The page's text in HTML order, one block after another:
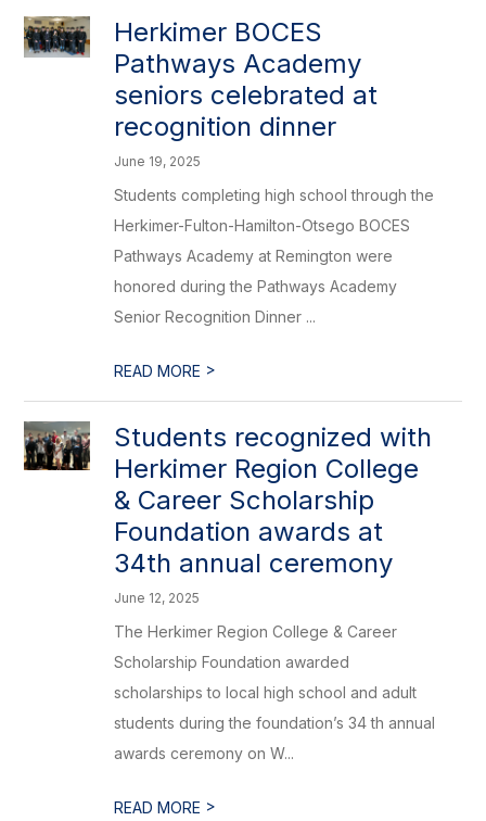
Herkimer BOCES
Pathways Academy
seniors celebrated at
recognition dinner
June 19, 2025
Students completing high school through the
Herkimer-Fulton-Hamilton-Otsego BOCES
Pathways Academy at Remington were
honored during the Pathways Academy
Senior Recognition Dinner ...
READ MORE >
Students recognized with
Herkimer Region College
& Career Scholarship
Foundation awards at
34th annual ceremony
June 12, 2025
The Herkimer Region College & Career
Scholarship Foundation awarded
scholarships to local high school and adult
students during the foundation’s 34 th annual
awards ceremony on W...
READ MORE >